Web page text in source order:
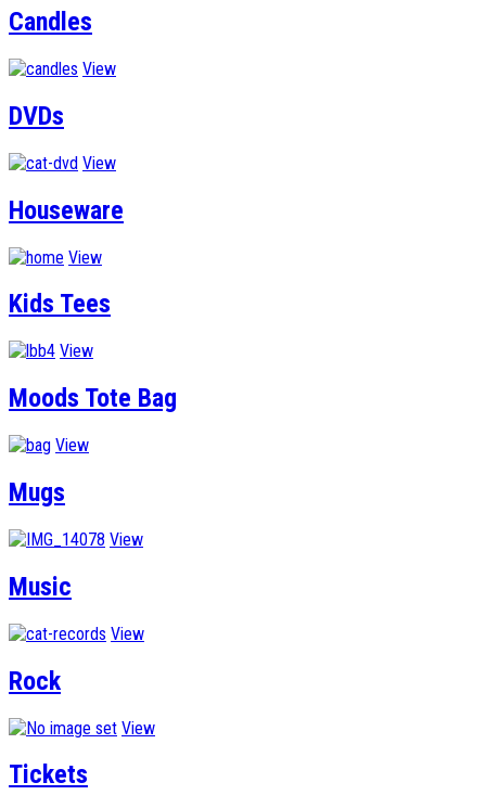
Candles
View
DVDs
View
Houseware
View
Kids Tees
View
Moods Tote Bag
View
Mugs
View
Music
View
Rock
View
Tickets